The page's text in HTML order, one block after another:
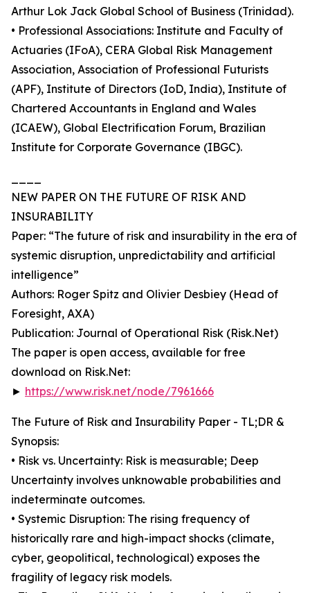
Arthur Lok Jack Global School of Business (Trinidad).
• Professional Associations: Institute and Faculty of
Actuaries (IFoA), CERA Global Risk Management
Association, Association of Professional Futurists
(APF), Institute of Directors (IoD, India), Institute of
Chartered Accountants in England and Wales
(ICAEW), Global Electrification Forum, Brazilian
Institute for Corporate Governance (IBGC).
NEW PAPER ON THE FUTURE OF RISK AND
INSURABILITY
Paper: “The future of risk and insurability in the era of
systemic disruption, unpredictability and artificial
intelligence”
Authors: Roger Spitz and Olivier Desbiey (Head of
Foresight, AXA)
Publication: Journal of Operational Risk (Risk.Net)
The paper is open access, available for free
download on Risk.Net:
► https://www.risk.net/node/7961666
The Future of Risk and Insurability Paper - TL;DR &
Synopsis:
• Risk vs. Uncertainty: Risk is measurable; Deep
Uncertainty involves unknowable probabilities and
indeterminate outcomes.
• Systemic Disruption: The rising frequency of
historically rare and high-impact shocks (climate,
cyber, geopolitical, technological) exposes the
fragility of legacy risk models.